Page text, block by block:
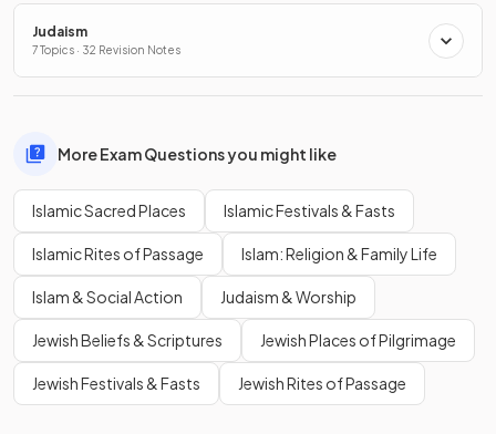
Judaism
7 Topics · 32 Revision Notes
More Exam Questions you might like
Islamic Sacred Places Islamic Festivals & Fasts
Islamic Rites of Passage Islam: Religion & Family Life
Islam & Social Action Judaism & Worship
Jewish Beliefs & Scriptures Jewish Places of Pilgrimage
Jewish Festivals & Fasts Jewish Rites of Passage